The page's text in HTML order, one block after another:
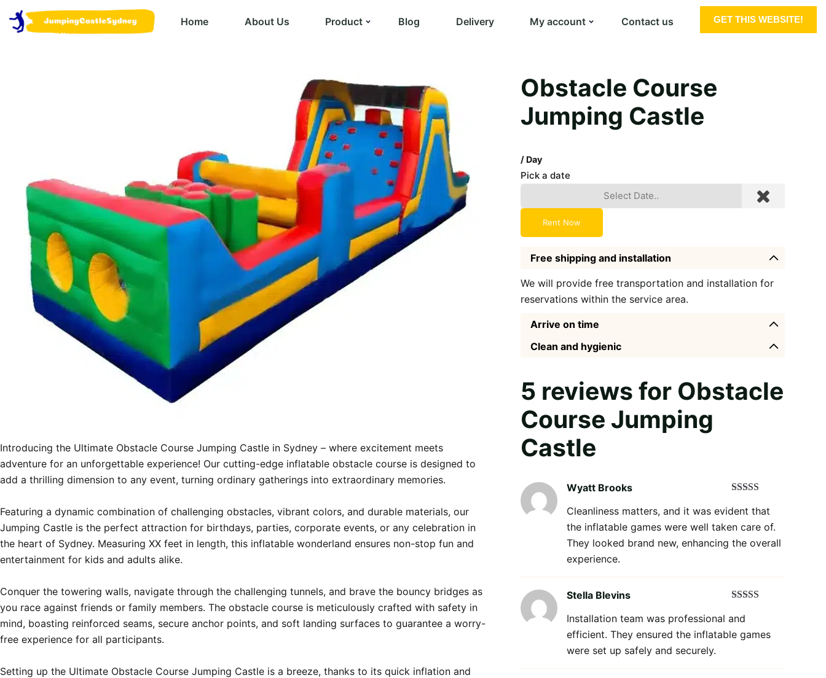
Home About Us Product Blog Delivery My account Contact us GET THIS WEBSITE!
Introducing the Ultimate Obstacle Course Jumping Castle in Sydney – where excitement meets
adventure for an unforgettable experience! Our cutting-edge inflatable obstacle course is designed to
add a thrilling dimension to any event, turning ordinary gatherings into extraordinary memories.
Featuring a dynamic combination of challenging obstacles, vibrant colors, and durable materials, our
Jumping Castle is the perfect attraction for birthdays, parties, corporate events, or any celebration in
the heart of Sydney. Measuring XX feet in length, this inflatable wonderland ensures non-stop fun and
entertainment for kids and adults alike.
Conquer the towering walls, navigate through the challenging tunnels, and brave the bouncy bridges as
you race against friends or family members. The obstacle course is meticulously crafted with safety in
mind, boasting reinforced seams, secure anchor points, and soft landing surfaces to guarantee a worry-
free experience for all participants.
Setting up the Ultimate Obstacle Course Jumping Castle is a breeze, thanks to its quick inflation and
Obstacle Course
Jumping Castle
/ Day
Pick a date
Rent Now
Free shipping and installation
We will provide free transportation and installation for
reservations within the service area.
Arrive on time
Clean and hygienic
5 reviews for Obstacle
Course Jumping
Castle
of 5
Wyatt Brooks
Cleanliness matters, and it was evident that
the inflatable games were well taken care of.
They looked brand new, enhancing the overall
experience.
of 5
Stella Blevins
Installation team was professional and
efficient. They ensured the inflatable games
were set up safely and securely.